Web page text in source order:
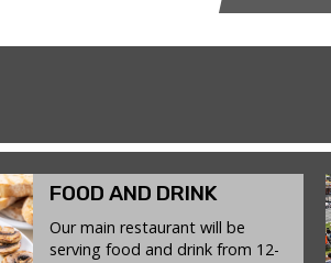
FOOD AND DRINK
Our main restaurant will be
serving food and drink from 12-